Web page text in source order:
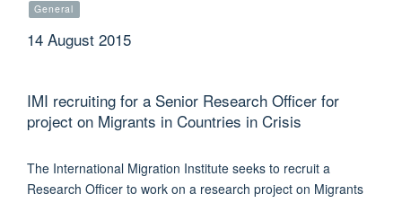
General
14 August 2015
IMI recruiting for a Senior Research Officer for
project on Migrants in Countries in Crisis
The International Migration Institute seeks to recruit a
Research Officer to work on a research project on Migrants